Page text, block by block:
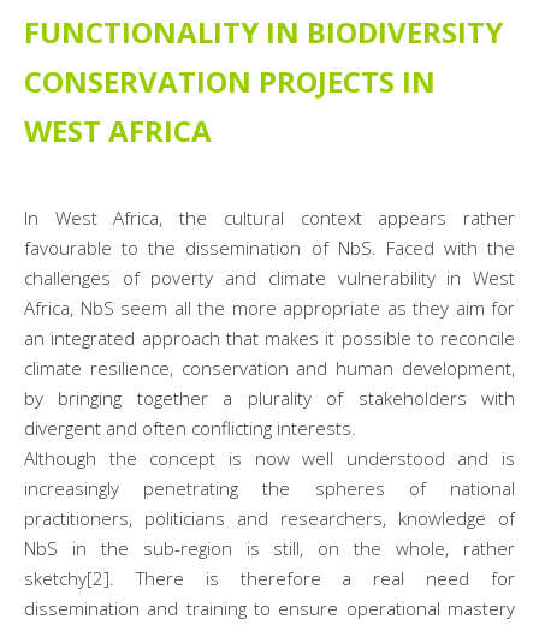
FUNCTIONALITY IN BIODIVERSITY
CONSERVATION PROJECTS IN
WEST AFRICA
In West Africa, the cultural context appears rather
favourable to the dissemination of NbS. Faced with the
challenges of poverty and climate vulnerability in West
Africa, NbS seem all the more appropriate as they aim for
an integrated approach that makes it possible to reconcile
climate resilience, conservation and human development,
by bringing together a plurality of stakeholders with
divergent and often conflicting interests.
Although the concept is now well understood and is
increasingly penetrating the spheres of national
practitioners, politicians and researchers, knowledge of
NbS in the sub-region is still, on the whole, rather
sketchy[2]. There is therefore a real need for
dissemination and training to ensure operational mastery